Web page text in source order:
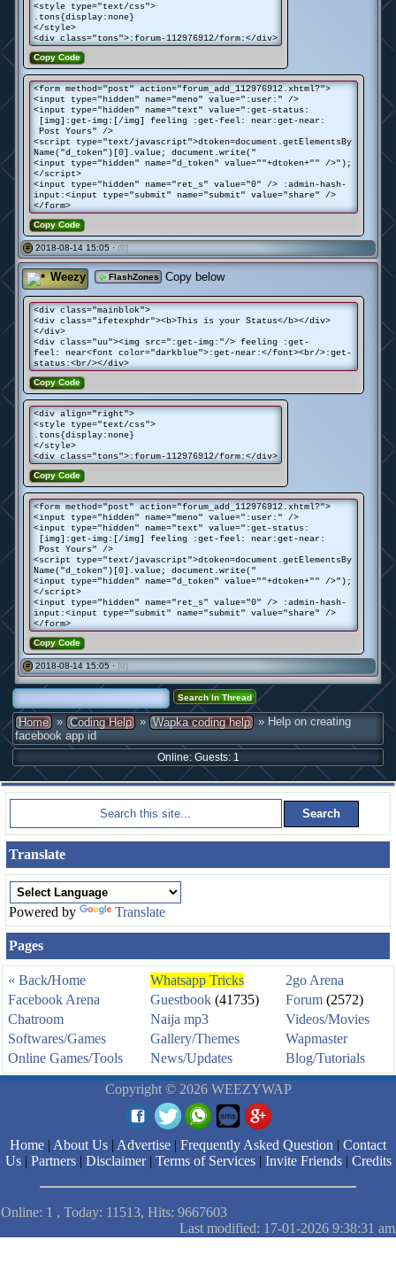
<style type="text/css">
.tons{display:none}
</style>
<div class="tons">:forum-112976912/form:</div>
Copy Code
<form method="post" action="forum_add_112976912.xhtml?">
<input type="hidden" name="meno" value=":user:" />
<input type="hidden" name="text" value=":get-status:
[img]:get-img:[/img] feeling :get-feel: near:get-near:
Post Yours" />
<script type="text/javascript">dtoken=document.getElementsBy
Name("d_token")[0].value; document.write("
<input type="hidden" name="d_token" value=""+dtoken+"" />");
</script>
<input type="hidden" name="ret_s" value="0" /> :admin-hash-
input:<input type="submit" name="submit" value="share" />
</form>
Copy Code
# 2018-08-14 15:05 · (0)
Weezy FlashZones Copy below
<div class="mainblok">
<div class="ifetexphdr"><b>This is your Status</b></div>
</div>
<div class="uu"><img src=":get-img:"/> feeling :get-
feel: near<font color="darkblue">:get-near:</font><br/>:get-
status:<br/></div>
Copy Code
<div align="right">
<style type="text/css">
.tons{display:none}
</style>
<div class="tons">:forum-112976912/form:</div>
Copy Code
<form method="post" action="forum_add_112976912.xhtml?">
<input type="hidden" name="meno" value=":user:" />
<input type="hidden" name="text" value=":get-status:
[img]:get-img:[/img] feeling :get-feel: near:get-near:
Post Yours" />
<script type="text/javascript">dtoken=document.getElementsBy
Name("d_token")[0].value; document.write("
<input type="hidden" name="d_token" value=""+dtoken+"" />");
</script>
<input type="hidden" name="ret_s" value="0" /> :admin-hash-
input:<input type="submit" name="submit" value="share" />
</form>
Copy Code
# 2018-08-14 15:05 · (0)
Home » Coding Help » Wapka coding help » Help on creating
facebook app id
Online: Guests: 1
Translate
Powered by Translate
Pages
« Back/Home Whatsapp Tricks
2go Arena
Facebook Arena
Guestbook (41735) Forum (2572)
Chatroom
Naija mp3
Videos/Movies
Softwares/Games
Gallery/Themes
Wapmaster
Online Games/Tools
News/Updates Blog/Tutorials
Copyright © 2026 WEEZYWAP
Home | About Us | Advertise | Frequently Asked Question | Contact
Us| Partners| Disclaimer| Terms of Services| Invite Friends| Credits
Online: 1 , Today: 11513, Hits: 9667603
Last modified: 17-01-2026 9:38:31 am